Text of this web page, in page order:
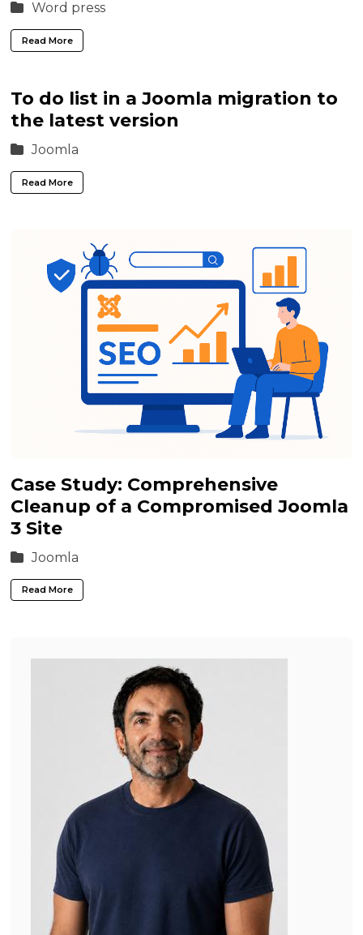
Word press
Read More
To do list in a Joomla migration to
the latest version
Joomla
Read More
Case Study: Comprehensive
Cleanup of a Compromised Joomla
3 Site
Joomla
Read More